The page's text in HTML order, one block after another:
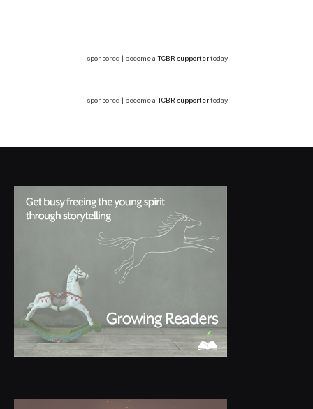
sponsored | become a TCBR supportertoday
sponsored | become a TCBR supportertoday